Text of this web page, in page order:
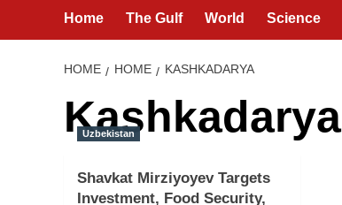
Home The Gulf World Science
HOME HOME KASHKADARYA
Kashkadarya
Uzbekistan
Shavkat Mirziyoyev Targets
Investment, Food Security,